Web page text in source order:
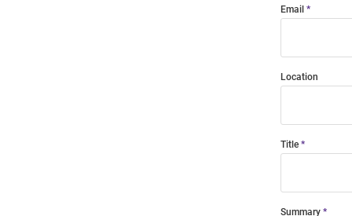
Email
Location
Title
Summary